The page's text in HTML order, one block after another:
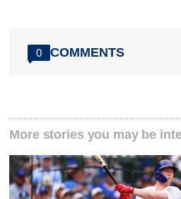
0 COMMENTS
More stories you may be